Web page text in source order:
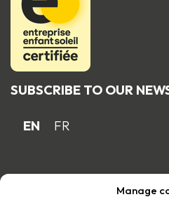
Manage
SUBSCRIBE TO OUR
EN FR
Proud Quebec